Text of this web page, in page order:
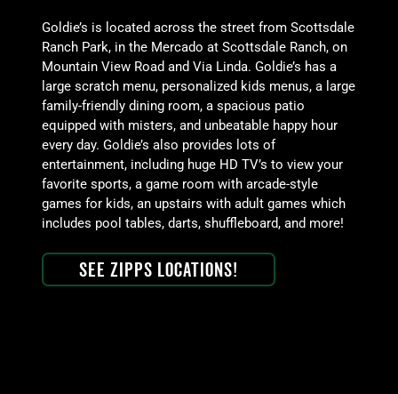
Goldie’s is located across the street from Scottsdale
Ranch Park, in the Mercado at Scottsdale Ranch, on
Mountain View Road and Via Linda. Goldie’s has a
large scratch menu, personalized kids menus, a large
family-friendly dining room, a spacious patio
equipped with misters, and unbeatable happy hour
every day. Goldie’s also provides lots of
entertainment, including huge HD TV’s to view your
favorite sports, a game room with arcade-style
games for kids, an upstairs with adult games which
includes pool tables, darts, shuffleboard, and more!
See Zipps Locations!